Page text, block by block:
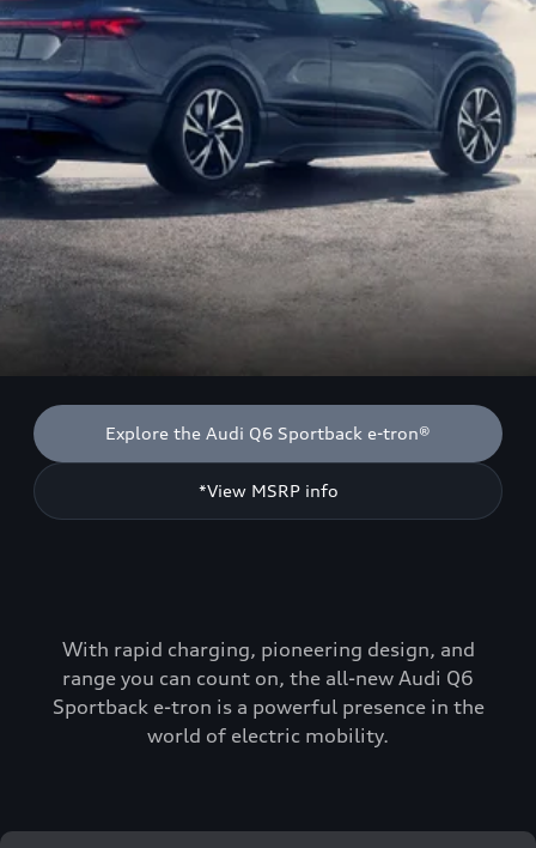
Explore the Audi Q6 Sportback e-tron®
*View MSRP info
With rapid charging, pioneering design, and
range you can count on, the all-new Audi Q6
Sportback e-tron is a powerful presence in the
world of electric mobility.